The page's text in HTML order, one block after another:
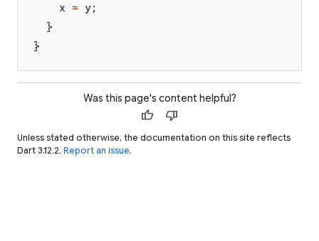
x
= y ;
}
}
Was this page's content helpful?
thumb_up thumb_down
Unless stated otherwise, the documentation on this site reflects
Dart 3.12.2. Report an issue.